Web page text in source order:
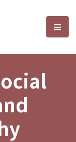
and選